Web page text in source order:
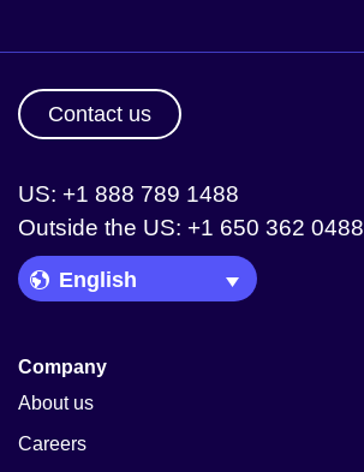
Contact us
US: +1 888 789 1488
Outside the US: +1 650 362 0488
Language Picker
Company
About us
Careers